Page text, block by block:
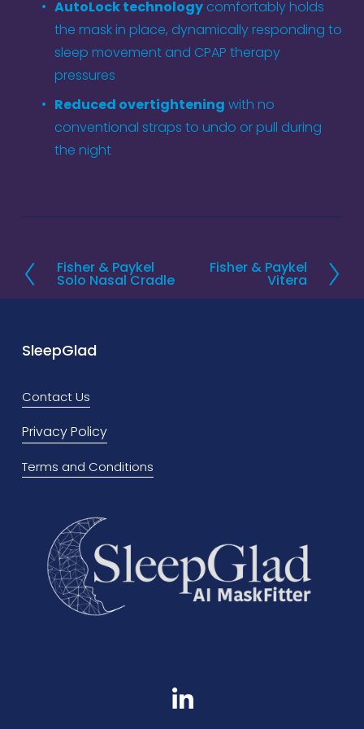
AutoLock technology comfortably holds
the mask in place, dynamically responding to
sleep movement and CPAP therapy
pressures
Reduced overtightening with no
conventional straps to undo or pull during
the night
P
r
u
s
Fisher & Paykel
Solo Nasal Cradle
e
Fisher & Paykel
Vitera
SleepGlad
Contact Us
Privacy Policy
Terms and Conditions